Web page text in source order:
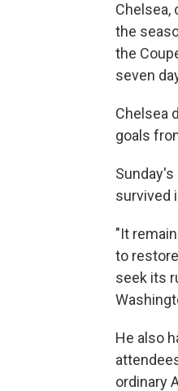
Chelsea,
the
the
seven
Chelsea
goals
survived
"It
to
seek its
He also
ordinary